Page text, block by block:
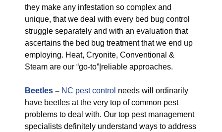
they make any infestation so complex and
unique, that we deal with every bed bug control
struggle separately and with an evaluation that
ascertains the bed bug treatment that we end up
employing. Heat, Cryonite, Conventional &
Steam are our “go-to”|reliable approaches.
Beetles – NC pest control needs will ordinarily
have beetles at the very top of common pest
problems to deal with. Our top pest management
specialists definitely understand ways to address